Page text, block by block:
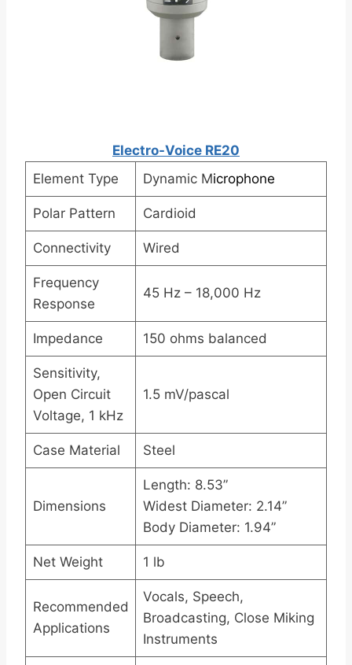
Electro-Voice RE20
Element Type
Dynamic Microphone
Polar Pattern Cardioid
Connectivity Wired
Frequency
Response
45 Hz – 18,000 Hz
Impedance 150 ohms balanced
Sensitivity,
Open Circuit
Voltage, 1 kHz
1.5 mV/pascal
Case Material Steel
Dimensions
Length: 8.53”
Widest Diameter: 2.14”
Body Diameter: 1.94”
Net Weight 1 lb
Recommended
Applications
Vocals, Speech,
Broadcasting, Close Miking
Instruments